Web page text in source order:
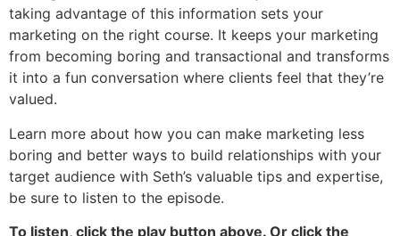
taking advantage of this information sets your
marketing on the right course. It keeps your marketing
from becoming boring and transactional and transforms
it into a fun conversation where clients feel that they’re
valued.
Learn more about how you can make marketing less
boring and better ways to build relationships with your
target audience with Seth’s valuable tips and expertise,
be sure to listen to the episode.
To listen, click the play button above. Or click the